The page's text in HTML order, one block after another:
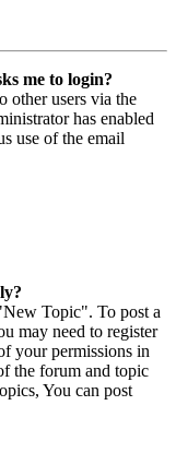
me to login?
other users via the
has enabled
use of the email
Topic". To post a
may need to register
your permissions in
the forum and topic
You can post